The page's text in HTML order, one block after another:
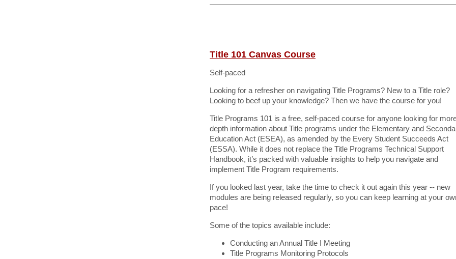
Title 101 Canvas Course
Self-paced
Looking for a refresher on navigating Title Programs? New to a Title role?
Looking to beef up your knowledge? Then we have the course for you!
Title Programs 101 is a free, self-paced course for anyone looking for
depth information about Title programs under the Elementary and
Education Act (ESEA), as amended by the Every Student Succeeds Act
(ESSA). While it does not replace the Title Programs Technical Support
Handbook, it’s packed with valuable insights to help you navigate and
implement Title Program requirements.
If you looked last year, take the time to check it out again this year -- new
modules are being released regularly, so you can keep learning at your
pace!
Some of the topics available include:
Conducting an Annual Title I Meeting
Title Programs Monitoring Protocols